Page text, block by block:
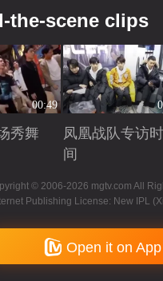
the-scene clips
00:49
秀舞
凤凰战队专访时
间
© 2006-2026 mgtv.com All
Publishing License: New IPL
Open it on App